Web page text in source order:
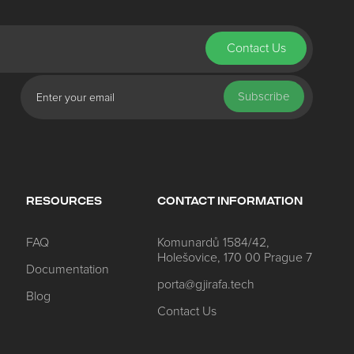
know about Porta
about Porta
Contact Us
Subscribe
RESOURCES
FAQ
Documentation
Blog
CONTACT INFORMATION
Komunardů 1584/42,
Holešovice, 170 00 Prague 7
porta@gjirafa.tech
Contact Us